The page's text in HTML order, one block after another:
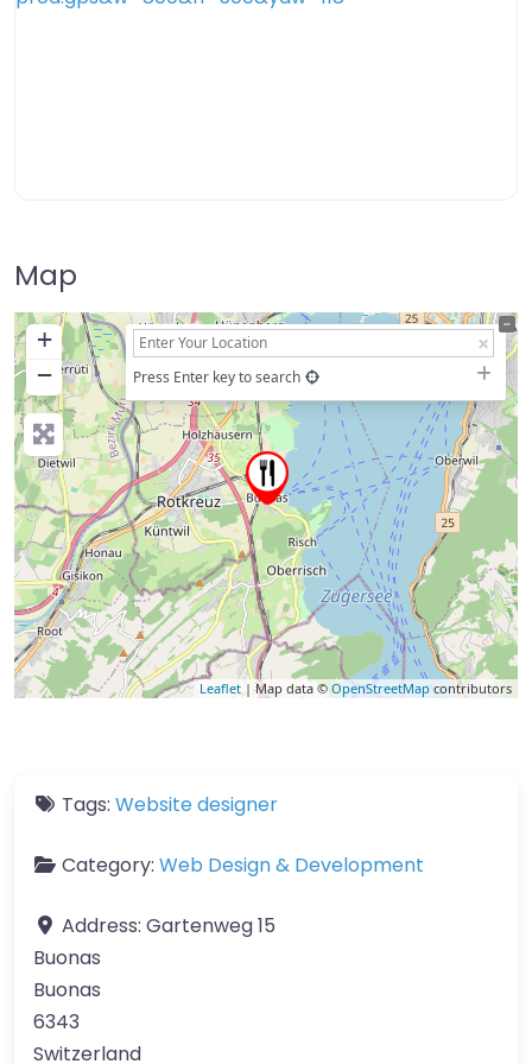
Map
+
−
Press Enter key to search
Leaflet | Map data © OpenStreetMapcontributors
Tags: Website designer
Category: Web Design & Development
Address: Gartenweg 15
Buonas
Buonas
6343
Switzerland